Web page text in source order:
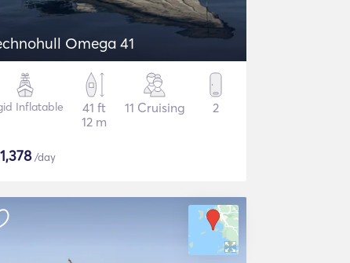
Omega 41
Inflatable
41 ft
12 m
11 Cruising 2
1,378/day